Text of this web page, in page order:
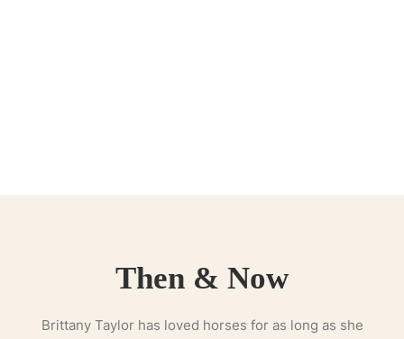
Then & Now
Brittany Taylor has loved horses for as long as she